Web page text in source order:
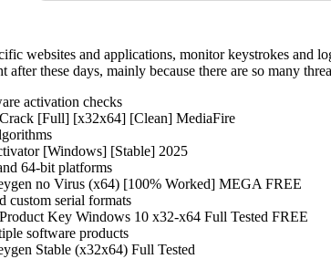
websites and applications, monitor keystrokes
after these days, mainly because there are so many
activation checks
[Full] [x32x64] [Clean] MediaFire
[Windows] [Stable] 2025
64-bit platforms
no Virus (x64) [100% Worked] MEGA FREE
custom serial formats
Key Windows 10 x32-x64 Full Tested FREE
software products
Stable (x32x64) Full Tested